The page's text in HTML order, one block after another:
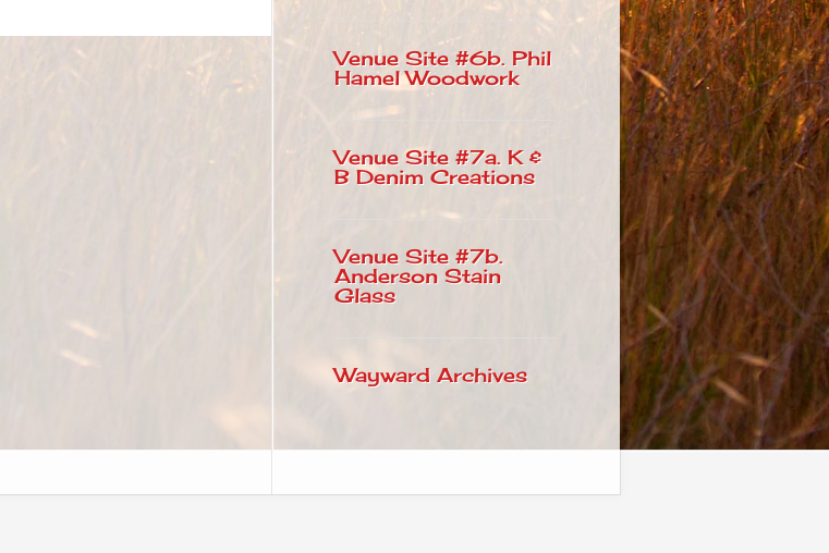
Venue Site #6b. Phil
Hamel Woodwork
Venue Site #7a. K &
B Denim Creations
Venue Site #7b.
Anderson Stain
Glass
Wayward Archives